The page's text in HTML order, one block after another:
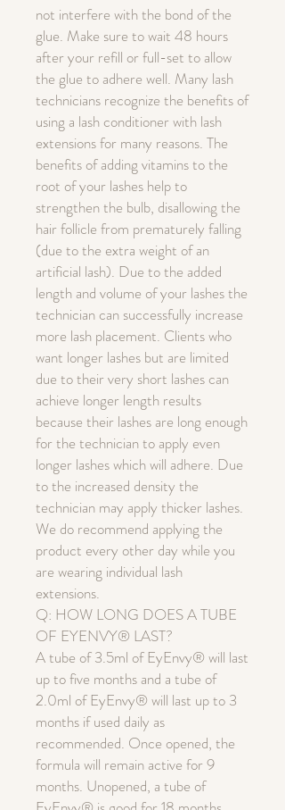
not interfere with the bond of the
glue. Make sure to wait 48 hours
after your refill or full-set to allow
the glue to adhere well. Many lash
technicians recognize the benefits of
using a lash conditioner with lash
extensions for many reasons. The
benefits of adding vitamins to the
root of your lashes help to
strengthen the bulb, disallowing the
hair follicle from prematurely falling
(due to the extra weight of an
artificial lash). Due to the added
length and volume of your lashes the
technician can successfully increase
more lash placement. Clients who
want longer lashes but are limited
due to their very short lashes can
achieve longer length results
because their lashes are long enough
for the technician to apply even
longer lashes which will adhere. Due
to the increased density the
technician may apply thicker lashes.
We do recommend applying the
product every other day while you
are wearing individual lash
extensions.
Q: HOW LONG DOES A TUBE
OF EYENVY® LAST?
A tube of 3.5ml of EyEnvy® will last
up to five months and a tube of
2.0ml of EyEnvy® will last up to 3
months if used daily as
recommended. Once opened, the
formula will remain active for 9
months. Unopened, a tube of